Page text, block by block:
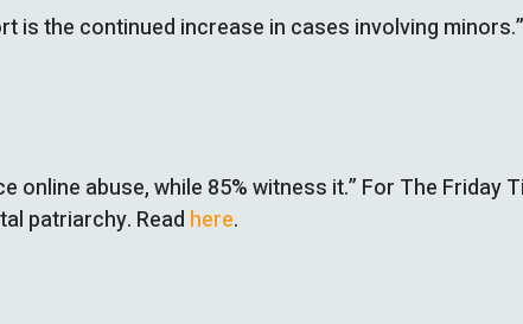
the continued increase in cases involving
abuse, while 85% witness it.” For The Friday
patriarchy. Read here.